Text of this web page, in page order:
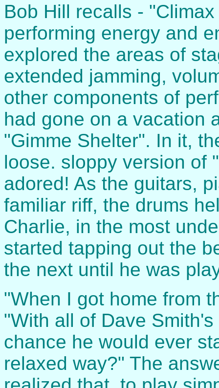
Bob Hill recalls -
performing energy and
explored the areas of
extended jamming,
other components of
had gone on a vacation
"Gimme Shelter". In it,
loose. sloppy version of
adored! As the guitars,
familiar riff, the drums
Charlie, in the most
started tapping out the
the next until he was
"When I got home from
"With all of Dave
chance he would ever
relaxed way?" The